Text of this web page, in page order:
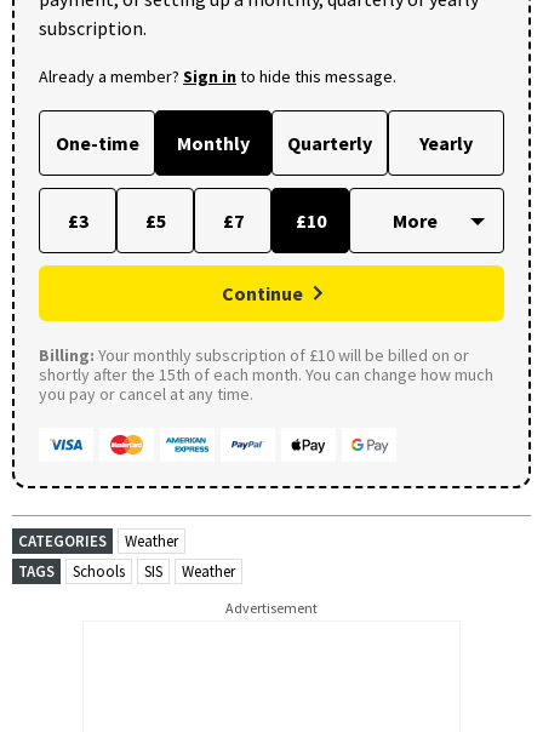
subscription.
Already a member? Sign into hide this message.
One-time Monthly Quarterly Yearly
£3 £5 £7 £10
Continue
Billing: Your monthly subscription of £10 will be billed on or
shortly after the 15th of each month. You can change how much
you pay or cancel at any time.
CATEGORIES
Weather
TAGS
Schools SIS Weather
Advertisement